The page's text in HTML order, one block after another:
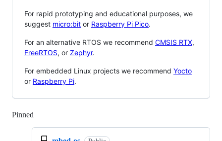
For rapid prototyping and educational purposes, we
suggest micro:bit or Raspberry Pi Pico.
For an alternative RTOS we recommend CMSIS RTX,
FreeRTOS, or Zephyr.
For embedded Linux projects we recommend Yocto
or Raspberry Pi.
Pinned